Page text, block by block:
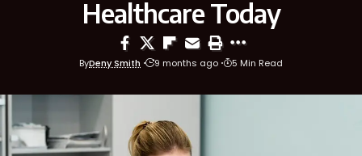
Healthcare Today
ByDeny Smith 9 months ago 5 Min Read